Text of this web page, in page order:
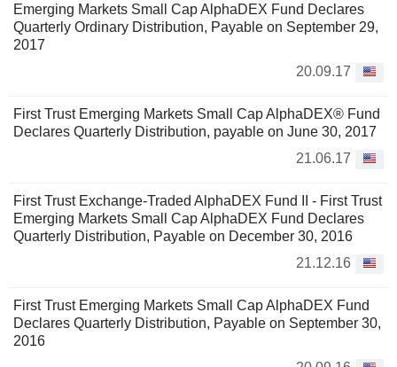
Emerging Markets Small Cap AlphaDEX Fund Declares
Quarterly Ordinary Distribution, Payable on September 29,
2017
20.09.17
First Trust Emerging Markets Small Cap AlphaDEX® Fund
Declares Quarterly Distribution, payable on June 30, 2017
21.06.17
First Trust Exchange-Traded AlphaDEX Fund II - First Trust
Emerging Markets Small Cap AlphaDEX Fund Declares
Quarterly Distribution, Payable on December 30, 2016
21.12.16
First Trust Emerging Markets Small Cap AlphaDEX Fund
Declares Quarterly Distribution, Payable on September 30,
2016